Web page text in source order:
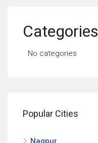
Categories
No categories
Popular Cities
Nagpur